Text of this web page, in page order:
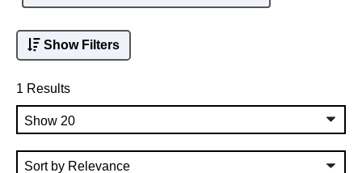
Show Filters
1 Results